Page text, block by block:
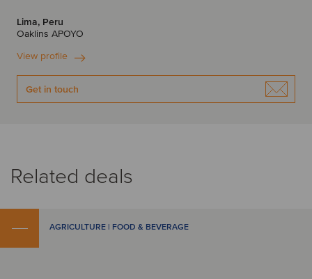
Lima, Peru
Oaklins APOYO
View profile
Get in touch
Related deals
AGRICULTURE | FOOD & BEVERAGE